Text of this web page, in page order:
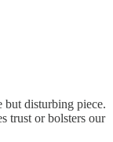
disturbing piece.
trust or bolsters our